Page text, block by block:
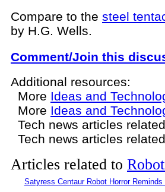
Compare to the steel
by H.G. Wells.
Comment/Join this
Additional resources:
More Ideas and
More Ideas and
Tech news articles
Tech news articles
Articles related to
Satyress Centaur Robot Horror